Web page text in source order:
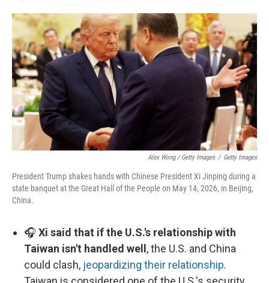
Alex Wong / Getty Images / Getty Images
President Trump shakes hands with Chinese President Xi Jinping during a
state banquet at the Great Hall of the People on May 14, 2026, in Beijing,
China.
🎧 Xi said that if the U.S.'s relationship with
Taiwan isn't handled well , the U.S. and China
could clash, jeopardizing their relationship.